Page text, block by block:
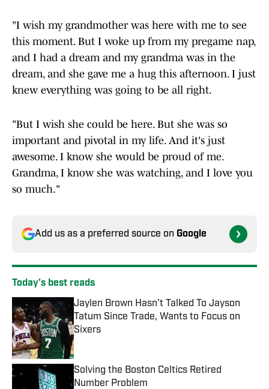
"I wish my grandmother was here with me to see
this moment. But I woke up from my pregame nap,
and I had a dream and my grandma was in the
dream, and she gave me a hug this afternoon. I just
knew everything was going to be all right.
"But I wish she could be here. But she was so
important and pivotal in my life. And it's just
awesome. I know she would be proud of me.
Grandma, I know she was watching, and I love you
so much."
Add us as a preferred source on Google
Today's best reads
Jaylen Brown Hasn't Talked To Jayson
Tatum Since Trade, Wants to Focus on
Sixers
Published by on Invalid Date
Solving the Boston Celtics Retired
Number Problem